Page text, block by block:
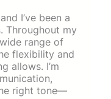
I’ve been a
Throughout my
range of
flexibility and
allows. I’m
right tone—